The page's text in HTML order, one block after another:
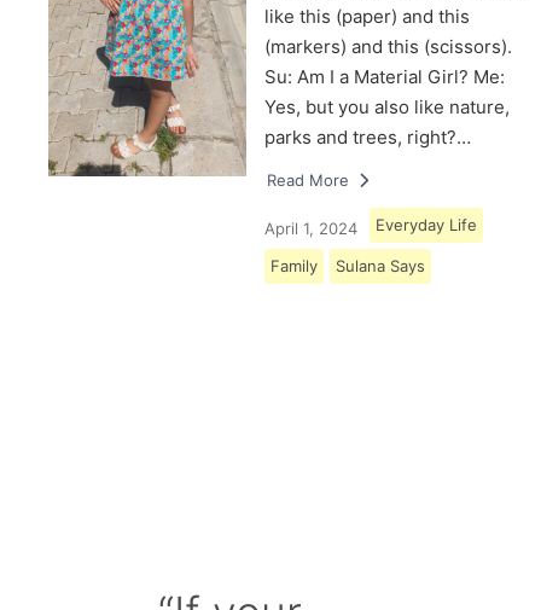
like this (paper) and this
(markers) and this (scissors).
Su: Am I a Material Girl? Me:
Yes, but you also like nature,
parks and trees, right?…
Read More
April 1, 2024 Everyday Life
Family Sulana Says